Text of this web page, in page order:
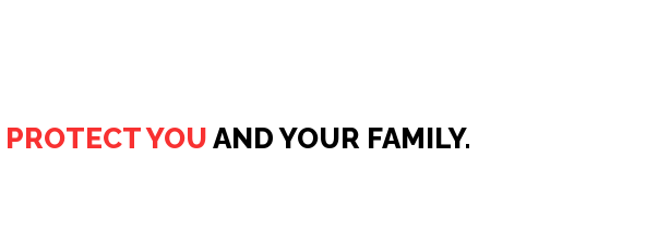
PROTECT YOU AND YOUR FAMILY.